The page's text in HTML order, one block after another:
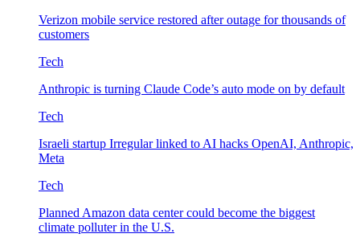
Verizon mobile service restored after outage for thousands of
customers
Tech
Anthropic is turning Claude Code’s auto mode on by default
Tech
Israeli startup Irregular linked to AI hacks OpenAI, Anthropic,
Meta
Tech
Planned Amazon data center could become the biggest
climate polluter in the U.S.